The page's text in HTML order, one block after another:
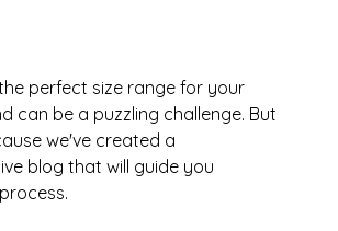
perfect size range for your
can be a puzzling challenge. But
we've created a
blog that will guide you